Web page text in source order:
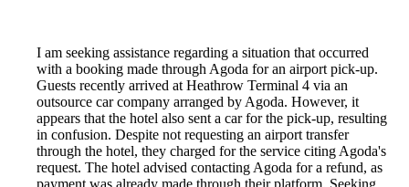
I am seeking assistance regarding a situation that occurred
with a booking made through Agoda for an airport pick-up.
Guests recently arrived at Heathrow Terminal 4 via an
outsource car company arranged by Agoda. However, it
appears that the hotel also sent a car for the pick-up, resulting
in confusion. Despite not requesting an airport transfer
through the hotel, they charged for the service citing Agoda's
request. The hotel advised contacting Agoda for a refund, as
payment was already made through their platform. Seeking